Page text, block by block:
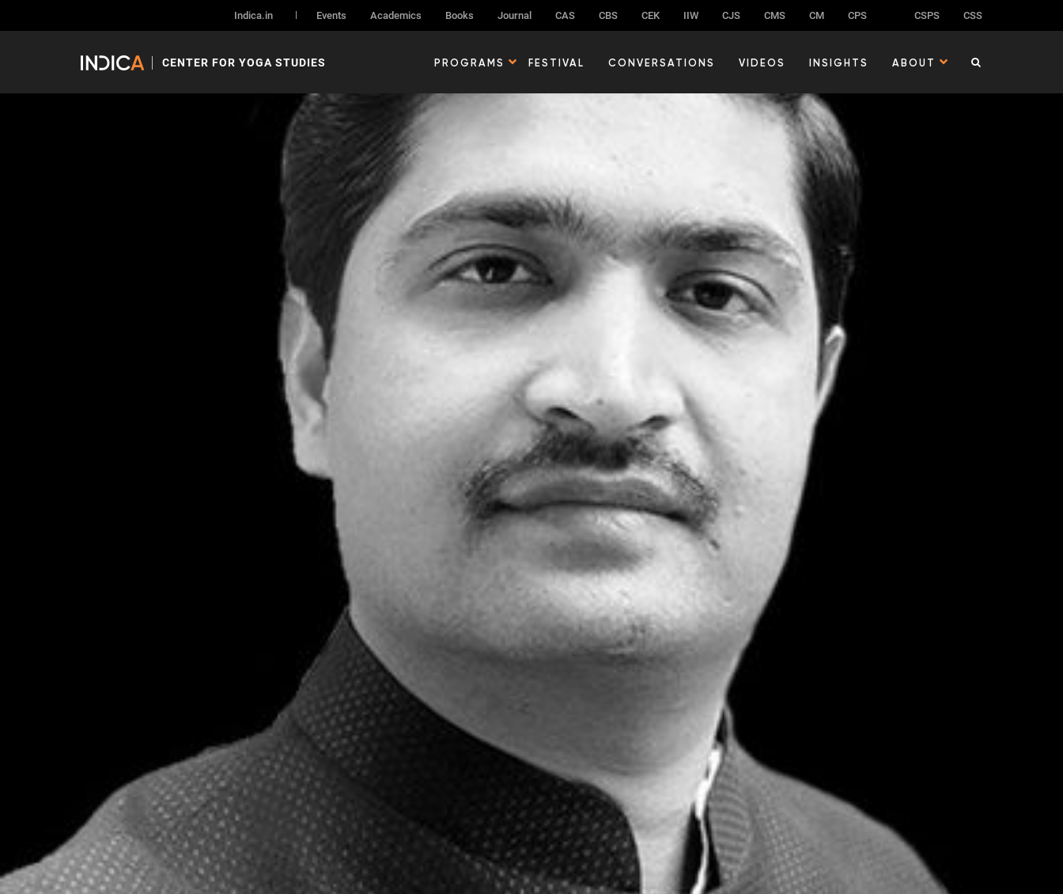
Indica.in Events Academics Books Journal CAS CBS CEK IIW CJS CMS CM CPS CSPS CSS
CENTER FOR YOGA STUDIES PROGRAMS FESTIVAL CONVERSATIONS VIDEOS INSIGHTS ABOUT
Holds our speaker and speaker specific data